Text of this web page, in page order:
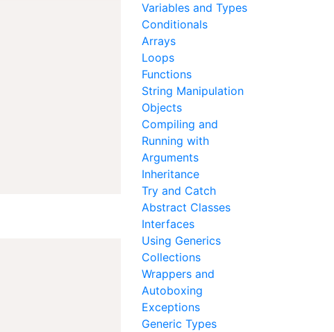
Variables and Types
Conditionals
Arrays
Loops
Functions
String Manipulation
Objects
Compiling and
Running with
Arguments
Inheritance
Try and Catch
Abstract Classes
Interfaces
Using Generics
Collections
Wrappers and
Autoboxing
Exceptions
Generic Types